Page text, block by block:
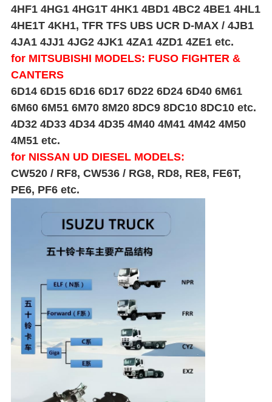
4HF1 4HG1 4HG1T 4HK1 4BD1 4BC2 4BE1 4HL1
4HE1T 4KH1, TFR TFS UBS UCR D-MAX / 4JB1
4JA1 4JJ1 4JG2 4JK1 4ZA1 4ZD1 4ZE1 etc.
for MITSUBISHI MODELS: FUSO FIGHTER &
CANTERS
6D14 6D15 6D16 6D17 6D22 6D24 6D40 6M61
6M60 6M51 6M70 8M20 8DC9 8DC10 8DC10 etc.
4D32 4D33 4D34 4D35 4M40 4M41 4M42 4M50
4M51 etc.
for NISSAN UD DIESEL MODELS:
CW520 / RF8, CW536 / RG8, RD8, RE8, FE6T,
PE6, PF6 etc.